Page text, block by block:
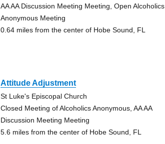
AA AA Discussion Meeting Meeting, Open Alcoholics
Anonymous Meeting
0.64 miles from the center of Hobe Sound, FL
Attitude Adjustment
St Luke's Episcopal Church
Closed Meeting of Alcoholics Anonymous, AA AA
Discussion Meeting Meeting
5.6 miles from the center of Hobe Sound, FL